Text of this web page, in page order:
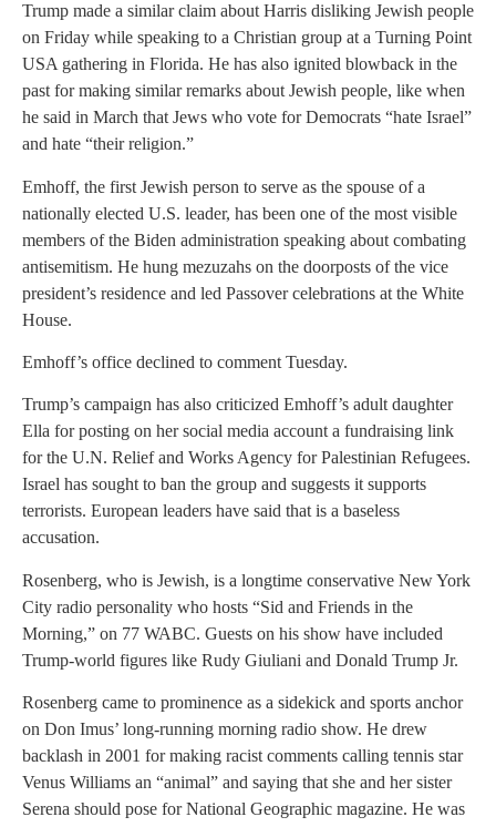
Trump made a similar claim about Harris disliking Jewish people
on Friday while speaking to a Christian group at a Turning Point
USA gathering in Florida. He has also ignited blowback in the
past for making similar remarks about Jewish people, like when
he said in March that Jews who vote for Democrats “hate Israel”
and hate “their religion.”
Emhoff, the first Jewish person to serve as the spouse of a
nationally elected U.S. leader, has been one of the most visible
members of the Biden administration speaking about combating
antisemitism. He hung mezuzahs on the doorposts of the vice
president’s residence and led Passover celebrations at the White
House.
Emhoff’s office declined to comment Tuesday.
Trump’s campaign has also criticized Emhoff’s adult daughter
Ella for posting on her social media account a fundraising link
for the U.N. Relief and Works Agency for Palestinian Refugees.
Israel has sought to ban the group and suggests it supports
terrorists. European leaders have said that is a baseless
accusation.
Rosenberg, who is Jewish, is a longtime conservative New York
City radio personality who hosts “Sid and Friends in the
Morning,” on 77 WABC. Guests on his show have included
Trump-world figures like Rudy Giuliani and Donald Trump Jr.
Rosenberg came to prominence as a sidekick and sports anchor
on Don Imus’ long-running morning radio show. He drew
backlash in 2001 for making racist comments calling tennis star
Venus Williams an “animal” and saying that she and her sister
Serena should pose for National Geographic magazine. He was